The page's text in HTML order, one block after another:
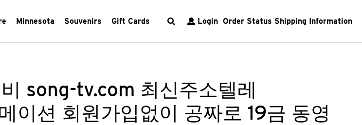
Minnesota Souvenirs Gift Cards Login Order Status Shipping Information
song-tv.com 최신주소텔레
이션 회원가입없이 공짜로 19금 동영